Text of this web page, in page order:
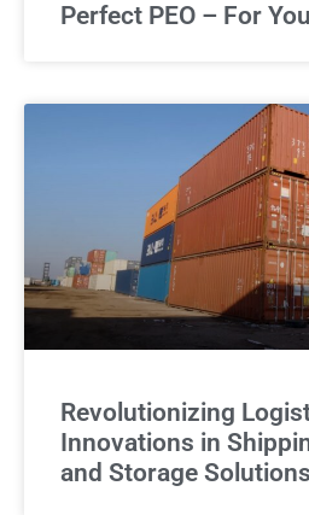
Perfect PEO – For
Revolutionizing
Innovations in
and Storage Solutions